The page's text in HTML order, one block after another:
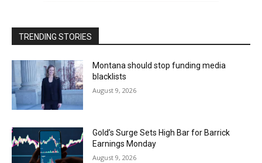
TRENDING STORIES
Montana should stop funding media
blacklists
August 9, 2026
Gold’s Surge Sets High Bar for Barrick
Earnings Monday
August 9, 2026